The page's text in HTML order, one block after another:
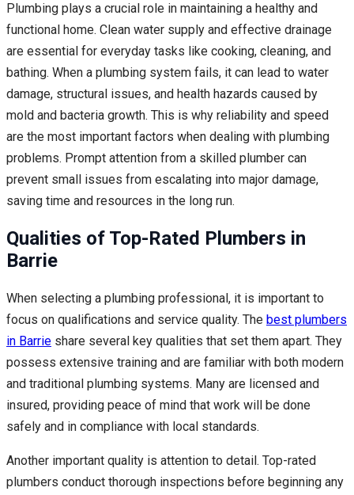
Plumbing plays a crucial role in maintaining a healthy and
functional home. Clean water supply and effective drainage
are essential for everyday tasks like cooking, cleaning, and
bathing. When a plumbing system fails, it can lead to water
damage, structural issues, and health hazards caused by
mold and bacteria growth. This is why reliability and speed
are the most important factors when dealing with plumbing
problems. Prompt attention from a skilled plumber can
prevent small issues from escalating into major damage,
saving time and resources in the long run.
Qualities of Top-Rated Plumbers in
Barrie
When selecting a plumbing professional, it is important to
focus on qualifications and service quality. The best plumbers
in Barrie share several key qualities that set them apart. They
possess extensive training and are familiar with both modern
and traditional plumbing systems. Many are licensed and
insured, providing peace of mind that work will be done
safely and in compliance with local standards.
Another important quality is attention to detail. Top-rated
plumbers conduct thorough inspections before beginning any